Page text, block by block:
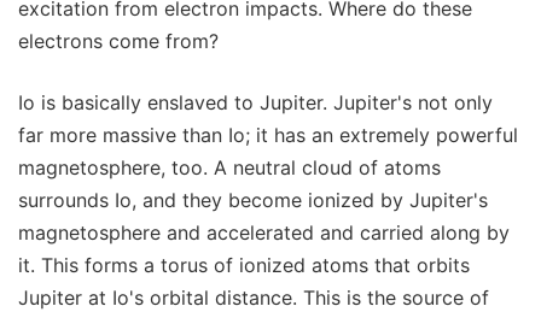
excitation from electron impacts. Where do these
electrons come from?
Io is basically enslaved to Jupiter. Jupiter's not only
far more massive than Io; it has an extremely powerful
magnetosphere, too. A neutral cloud of atoms
surrounds Io, and they become ionized by Jupiter's
magnetosphere and accelerated and carried along by
it. This forms a torus of ionized atoms that orbits
Jupiter at Io's orbital distance. This is the source of